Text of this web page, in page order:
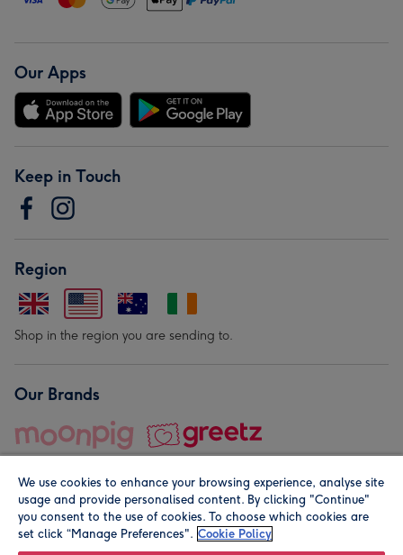
Our Apps
Keep in Touch
Region
Shop in the region you are sending to.
Our Brands
© Moonpig.com Limited 2026. Registered company address is
We use cookies to enhance your browsing experience, analyse site
usage and provide personalised content. By clicking "Continue"
you consent to the use of cookies. To choose which cookies are
set click “Manage Preferences". Cookie Policy